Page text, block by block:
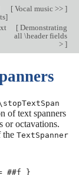
]
[Vocal music >> ]
[Demonstrating
all \header fields
> ]
of text spanners
or octavations.
the TextSpanner
##f }